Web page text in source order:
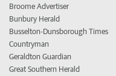
Broome Advertiser
Bunbury Herald
Busselton-Dunsborough Times
Countryman
Geraldton Guardian
Great Southern Herald